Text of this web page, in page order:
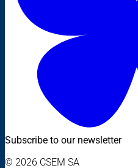
Subscribe to our newsletter
© 2026 CSEM SA